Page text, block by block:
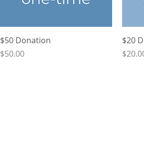
Quick View
$50 Donation
Price
$50.00
$20
Price